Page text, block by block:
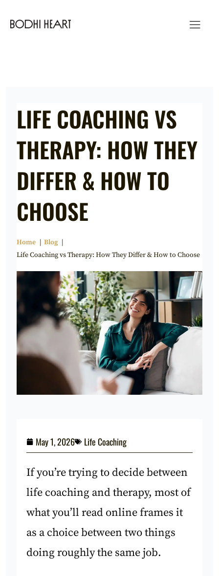
LIFE COACHING VS
THERAPY: HOW THEY
DIFFER & HOW TO
CHOOSE
Home
Blog
Life Coaching vs Therapy: How They Differ & How to Choose
May 1, 2026 Life Coaching
If you’re trying to decide between
life coaching and therapy, most of
what you’ll read online frames it
as a choice between two things
doing roughly the same job.